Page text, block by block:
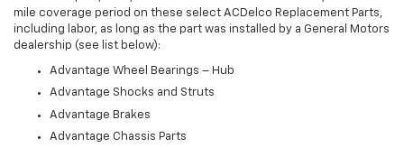
mile coverage period on these select ACDelco Replacement Parts,
including labor, as long as the part was installed by a General Motors
dealership (see list below):
Advantage Wheel Bearings – Hub
Advantage Shocks and Struts
Advantage Brakes
Advantage Chassis Parts